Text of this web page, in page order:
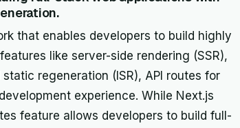
that enables developers to build highly
like server-side rendering (SSR),
regeneration (ISR), API routes for
experience. While Next.js
feature allows developers to build full-